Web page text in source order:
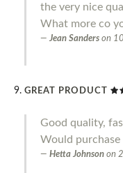
the very nice
What more co
Jean Sanders on
GREAT PRODUCT
Good quality,
Would purchase
Hetta Johnson on